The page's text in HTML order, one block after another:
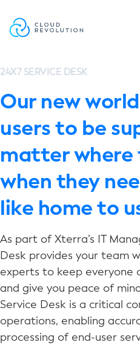
the
24X7 SERVICE DESK
Our new
users to be
matter where
when they
like home to
As part of Xterra’s IT
Desk provides your team
experts to keep everyone
and give you peace of
Service Desk is a critical
operations, enabling
processing of end-user